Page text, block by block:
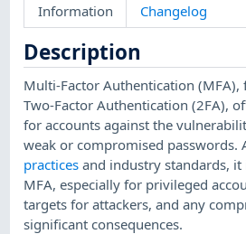
Information Changelog
Description
Multi-Factor Authentication
Two-Factor Authentication (2FA),
for accounts against the
weak or compromised passwords.
practices and industry standards, it
MFA, especially for privileged
targets for attackers, and any
significant consequences.